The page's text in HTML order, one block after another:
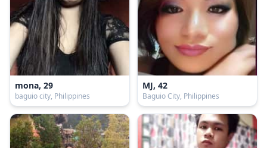
mona, 29
baguio city, Philippines
MJ, 42
Baguio City, Philippines